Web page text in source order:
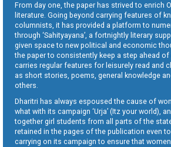
From day one, the paper has strived to enrich
literature. Going beyond carrying features of
columnists, it has provided a platform to
through ‘Sahityayana’, a fortnightly literary
given space to new political and economic
the paper to consistently keep a step ahead
carries regular features for leisurely read and
as short stories, poems, general knowledge
others.
Dharitri has always espoused the cause of
what with its campaign ‘Urja’ (Itz your world),
together girl students from all parts of the
retained in the pages of the publication even
carrying on its campaign to ensure that